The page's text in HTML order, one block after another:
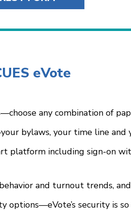
eVote
any combination of
bylaws, your time line and
platform including sign-on
and turnout trends,
options—eVote’s security is